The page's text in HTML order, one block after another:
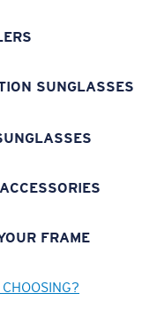
SUNGLASSES
FRAME